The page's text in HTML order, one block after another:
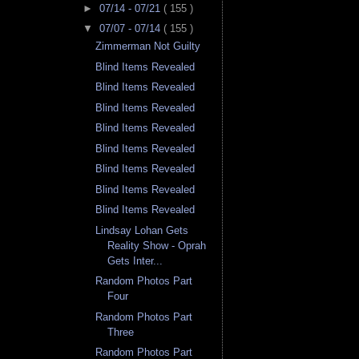
► 07/14 - 07/21 ( 155 )
▼ 07/07 - 07/14 ( 155 )
Zimmerman Not Guilty
Blind Items Revealed
Blind Items Revealed
Blind Items Revealed
Blind Items Revealed
Blind Items Revealed
Blind Items Revealed
Blind Items Revealed
Blind Items Revealed
Lindsay Lohan Gets
Reality Show - Oprah
Gets Inter...
Random Photos Part
Four
Random Photos Part
Three
Random Photos Part